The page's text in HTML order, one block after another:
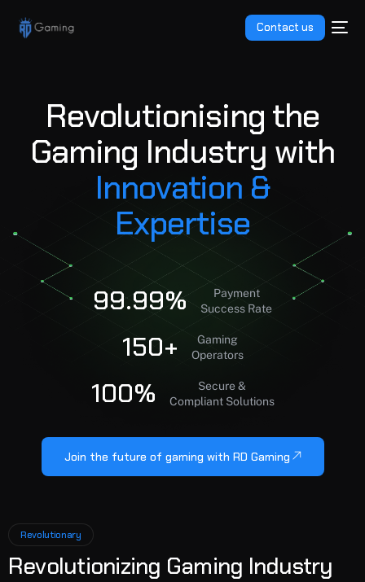
Contact us
Revolutionising the
Gaming Industry with
Innovation &
Expertise
99.99%
Payment
Success Rate
150+
Gaming
Operators
100%
Secure &
Compliant Solutions
Join the future of gaming with RD Gaming
Revolutionary
Revolutionizing Gaming Industry
01
02